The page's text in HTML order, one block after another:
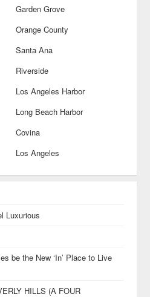
Garden Grove
Orange County
Santa Ana
Riverside
Los Angeles Harbor
Long Beach Harbor
Covina
Los Angeles
Luxurious
be the New ‘In’ Place to Live
HILLS (A FOUR